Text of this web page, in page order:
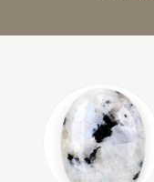
New Products